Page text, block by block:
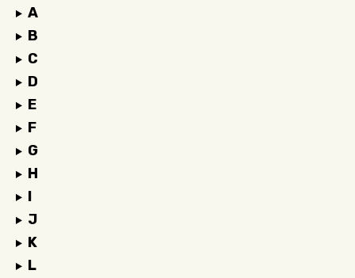
A
B
C
D
E
F
G
H
I
J
K
L